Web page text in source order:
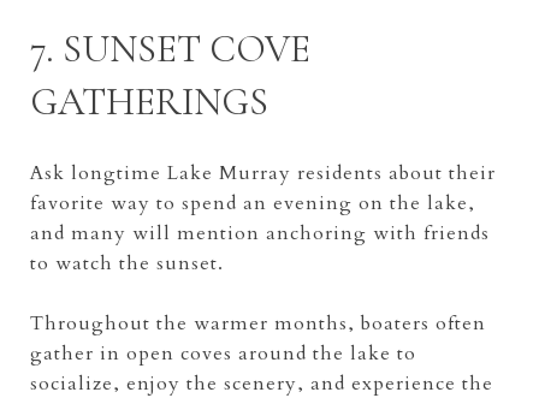
7. SUNSET COVE
GATHERINGS
Ask longtime Lake Murray residents about their
favorite way to spend an evening on the lake,
and many will mention anchoring with friends
to watch the sunset.
Throughout the warmer months, boaters often
gather in open coves around the lake to
socialize, enjoy the scenery, and experience the